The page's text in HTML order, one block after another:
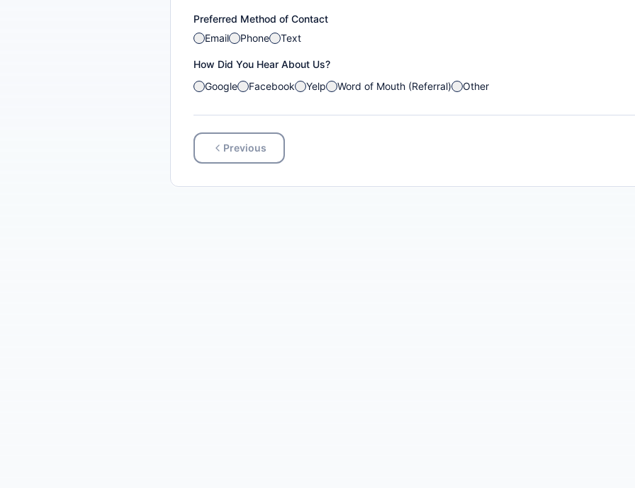
Preferred Method of Contact
Email
Phone Text
How Did You Hear About Us?
Google
Facebook Yelp Word of Mouth (Referral) Other
Previous